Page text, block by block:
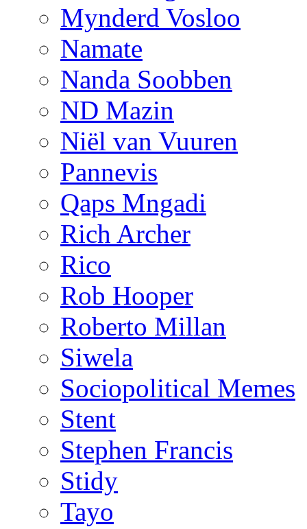
Mynderd Vosloo
Namate
Nanda Soobben
ND Mazin
Niël van Vuuren
Pannevis
Qaps Mngadi
Rich Archer
Rico
Rob Hooper
Roberto Millan
Siwela
Sociopolitical Memes
Stent
Stephen Francis
Stidy
Tayo